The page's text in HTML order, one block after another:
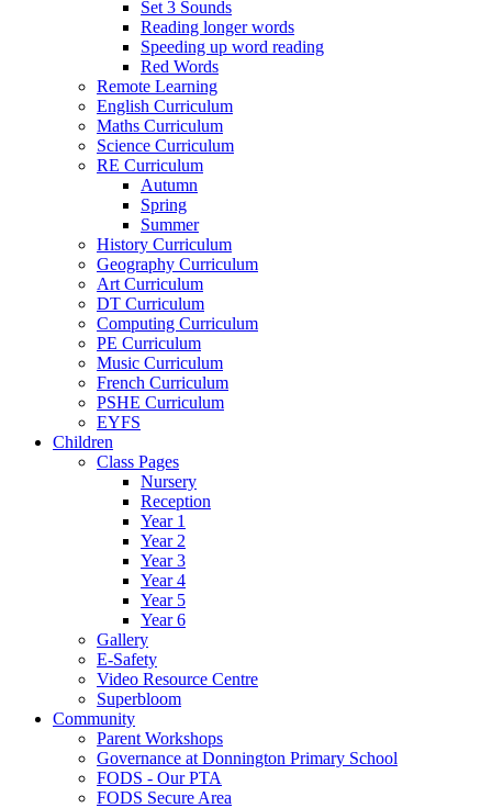
Set 3 Sounds
Reading longer words
Speeding up word reading
Red Words
Remote Learning
English Curriculum
Maths Curriculum
Science Curriculum
RE Curriculum
Autumn
Spring
Summer
History Curriculum
Geography Curriculum
Art Curriculum
DT Curriculum
Computing Curriculum
PE Curriculum
Music Curriculum
French Curriculum
PSHE Curriculum
EYFS
Children
Class Pages
Nursery
Reception
Year 1
Year 2
Year 3
Year 4
Year 5
Year 6
Gallery
E-Safety
Video Resource Centre
Superbloom
Community
Parent Workshops
Governance at Donnington Primary School
FODS - Our PTA
FODS Secure Area